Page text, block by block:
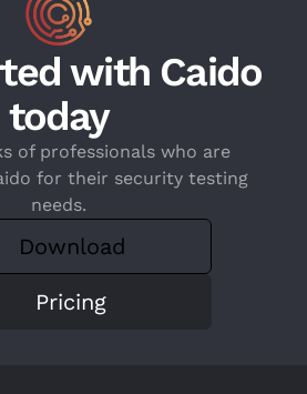
with Caido
today
of professionals who are
for their security testing
needs.
Download
Pricing